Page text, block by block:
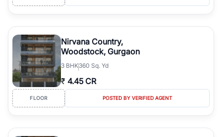
Nirvana Country,
Woodstock, Gurgaon
3 BHK360 Sq. Yd
₹ 4.45 CR
FLOOR POSTED BY VERIFIED AGENT